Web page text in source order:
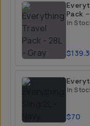
Pack
In
In
$70